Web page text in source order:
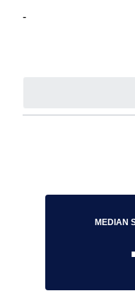
-
MEDIAN